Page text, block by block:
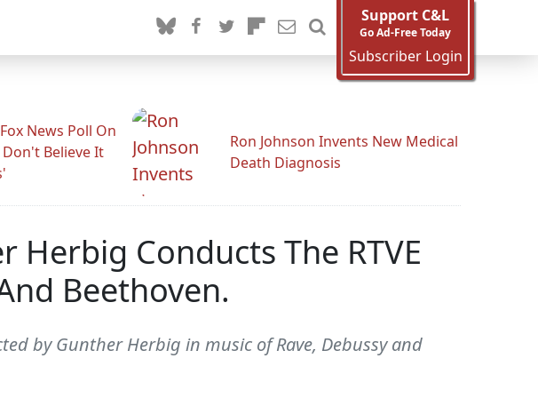
Support C&L
Go Ad-Free Today
Subscriber Login
News Poll On
Don't Believe It
Ron Johnson Invents New Medical
Death Diagnosis
Conducts The RTVE
Beethoven.
by Gunther Herbig in music of Rave, Debussy and